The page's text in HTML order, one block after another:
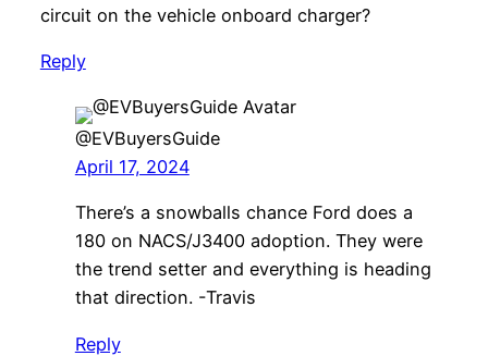
circuit on the vehicle onboard charger?
Reply
@EVBuyersGuide
April 17, 2024
There’s a snowballs chance Ford does a
180 on NACS/J3400 adoption. They were
the trend setter and everything is heading
that direction. -Travis
Reply